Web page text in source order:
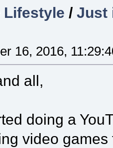
Lifestyle /Just
16, 2016,
all,
doing a
video